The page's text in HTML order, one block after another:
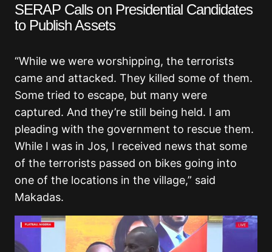
SERAP Calls on Presidential Candidates
to Publish Assets
“While we were worshipping, the terrorists
came and attacked. They killed some of them.
Some tried to escape, but many were
captured. And they’re still being held. I am
pleading with the government to rescue them.
While I was in Jos, I received news that some
of the terrorists passed on bikes going into
one of the locations in the village,” said
Makadas.